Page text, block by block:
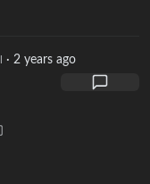
· 2 years ago